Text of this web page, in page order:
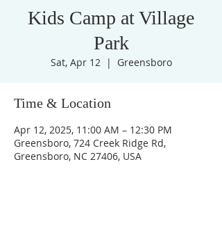
Kids Camp at Village
Park
Sat, Apr 12
  |
Greensboro
Time & Location
Apr 12, 2025, 11:00 AM – 12:30 PM
Greensboro, 724 Creek Ridge Rd,
Greensboro, NC 27406, USA